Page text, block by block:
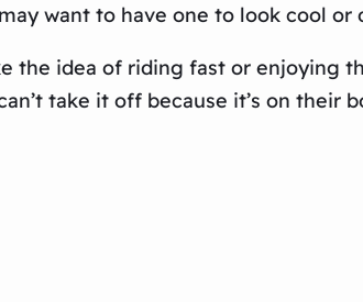
want to have one to look cool or
the idea of riding fast or enjoying
take it off because it’s on their